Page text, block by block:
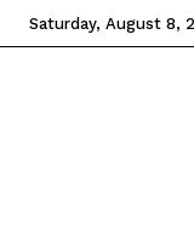
Saturday, August 8,